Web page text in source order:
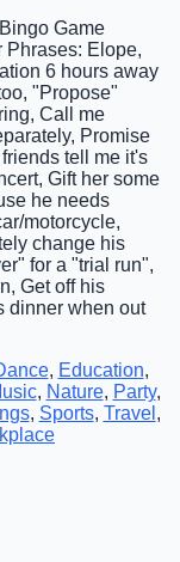
Game
Phrases: Elope,
6 hours away
"Propose"
Call me
Promise
tell me it's
Gift her some
he needs
motorcycle,
change his
for a "trial run",
Get off his
dinner when out
, Education,
, Nature, Party,
, Sports, Travel ,